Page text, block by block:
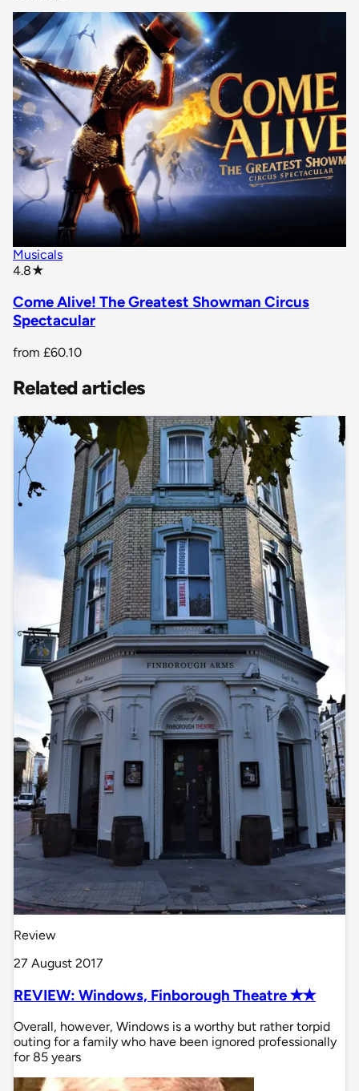
Musicals
4.8★
Come Alive! The Greatest Showman Circus
Spectacular
from £60.10
Related articles
Review
27 August 2017
REVIEW: Windows, Finborough Theatre ✭✭
Overall, however, Windows is a worthy but rather torpid
outing for a family who have been ignored professionally
for 85 years